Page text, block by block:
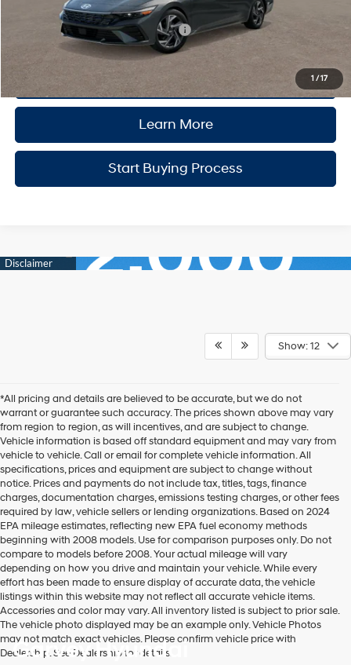
1 /17
Add. Available Hyundai Incentives:
Click to Call
Learn More
Start Buying Process
Show: 12
*All pricing and details are believed to be accurate, but we do not
warrant or guarantee such accuracy. The prices shown above may vary
from region to region, as will incentives, and are subject to change.
Vehicle information is based off standard equipment and may vary from
vehicle to vehicle. Call or email for complete vehicle information. All
specifications, prices and equipment are subject to change without
notice. Prices and payments do not include tax, titles, tags, finance
charges, documentation charges, emissions testing charges, or other fees
required by law, vehicle sellers or lending organizations. Based on 2024
EPA mileage estimates, reflecting new EPA fuel economy methods
beginning with 2008 models. Use for comparison purposes only. Do not
compare to models before 2008. Your actual mileage will vary
depending on how you drive and maintain your vehicle. While every
effort has been made to ensure display of accurate data, the vehicle
listings within this website may not reflect all accurate vehicle items.
Accessories and color may vary. All inventory listed is subject to prior sale.
The vehicle photo displayed may be an example only. Vehicle Photos
may not match exact vehicles. Please confirm vehicle price with
Dealership. See Dealership for details.
Garvey Hyundai